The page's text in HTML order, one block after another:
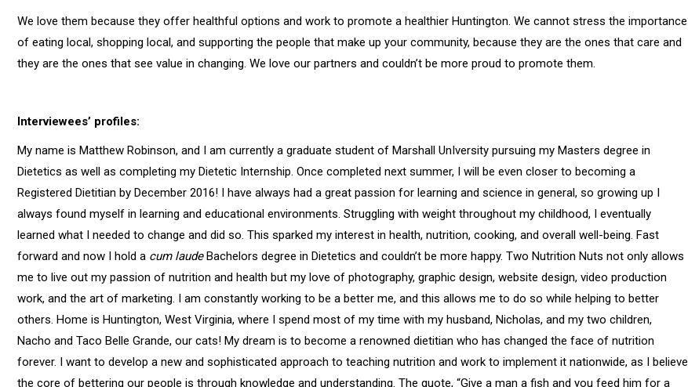
We love them because they offer healthful options and work to promote a healthier Huntington. We cannot stress the importance
of eating local, shopping local, and supporting the people that make up your community, because they are the ones that care and
they are the ones that see value in changing. We love our partners and couldn’t be more proud to promote them.
Interviewees’ profiles:
My name is Matthew Robinson, and I am currently a graduate student of Marshall UnIversity pursuing my Masters degree in
Dietetics as well as completing my Dietetic Internship. Once completed next summer, I will be even closer to becoming a
Registered Dietitian by December 2016! I have always had a great passion for learning and science in general, so growing up I
always found myself in learning and educational environments. Struggling with weight throughout my childhood, I eventually
learned what I needed to change and did so. This sparked my interest in health, nutrition, cooking, and overall well-being. Fast
forward and now I hold a cum laudeBachelors degree in Dietetics and couldn’t be more happy. Two Nutrition Nuts not only allows
me to live out my passion of nutrition and health but my love of photography, graphic design, website design, video production
work, and the art of marketing. I am constantly working to be a better me, and this allows me to do so while helping to better
others. Home is Huntington, West Virginia, where I spend most of my time with my husband, Nicholas, and my two children,
Nacho and Taco Belle Grande, our cats! My dream is to become a renowned dietitian who has changed the face of nutrition
forever. I want to develop a new and sophisticated approach to teaching nutrition and work to implement it nationwide, as I believe
the core of bettering our people is through knowledge and understanding. The quote, “Give a man a fish and you feed him for a